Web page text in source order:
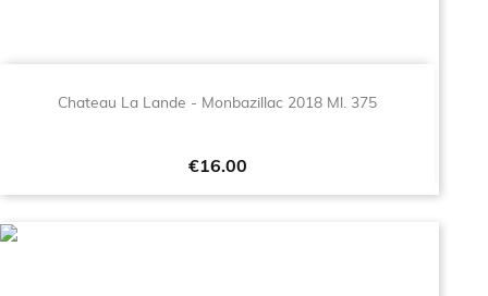
Chateau La Lande - Monbazillac 2018 Ml. 375
Price
€16.00